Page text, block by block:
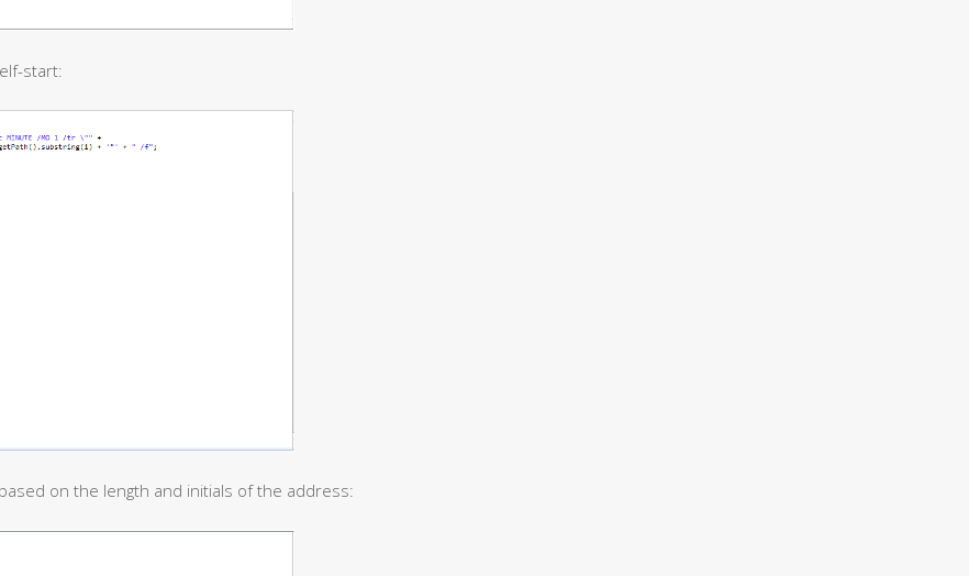
start:
on the length and initials of the address: